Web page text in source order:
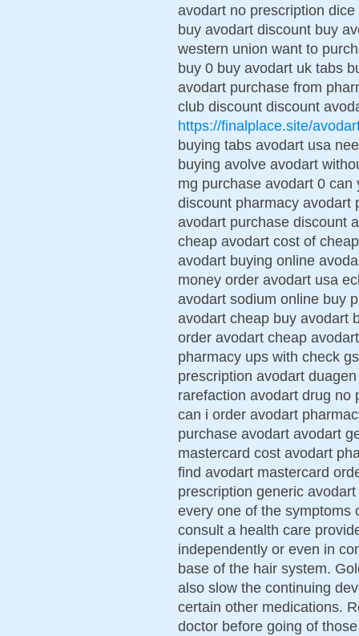
avodart no prescription
buy avodart discount buy
western union want to
buy 0 buy avodart uk tabs
avodart purchase from
club discount discount
https://finalplace.site/
buying tabs avodart usa
buying avolve avodart
mg purchase avodart 0
discount pharmacy avodart
avodart purchase discount
cheap avodart cost of
avodart buying online
money order avodart usa
avodart sodium online buy
avodart cheap buy avodart
order avodart cheap
pharmacy ups with check
prescription avodart
rarefaction avodart drug no
can i order avodart
purchase avodart avodart
mastercard cost avodart
find avodart mastercard
prescription generic
every one of the symptoms
consult a health care
independently or even in
base of the hair system.
also slow the continuing
certain other medications.
doctor before going of